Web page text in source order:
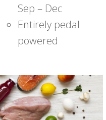
Sep – Dec
Entirely pedal
powered